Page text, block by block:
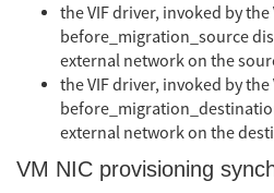
the VIF driver, invoked by the
before_migration_source
external network on the
the VIF driver, invoked by the
external network on the
VM NIC provisioning